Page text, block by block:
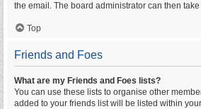
the email. The board administrator can then
Top
Friends and Foes
What are my Friends and Foes lists?
You can use these lists to organise other
added to your friends list will be listed within